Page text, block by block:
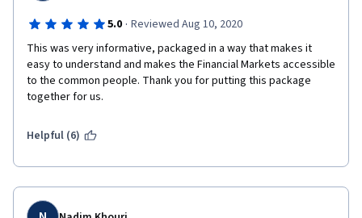
5.0 · Reviewed Aug 10, 2020
This was very informative, packaged in a way that makes it
easy to understand and makes the Financial Markets accessible
to the common people. Thank you for putting this package
together for us.
Helpful (6)